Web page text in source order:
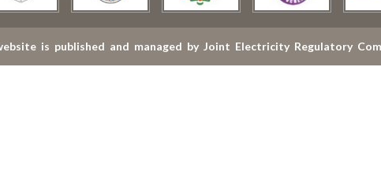
is published and managed by Joint Electricity Regulatory